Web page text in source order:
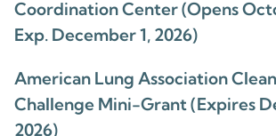
Coordination Center (Opens
Exp. December 1, 2026)
American Lung Association
Challenge Mini-Grant (Expires
2026)